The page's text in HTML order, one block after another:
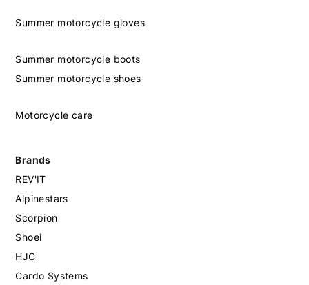
Summer motorcycle gloves
Summer motorcycle boots
Summer motorcycle shoes
Motorcycle care
Brands
REV'IT
Alpinestars
Scorpion
Shoei
HJC
Cardo Systems